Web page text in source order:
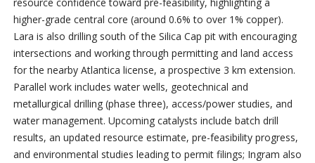
higher-grade central core (around 0.6% to over 1% copper).
Lara is also drilling south of the Silica Cap pit with encouraging
intersections and working through permitting and land access
for the nearby Atlantica license, a prospective 3 km extension.
Parallel work includes water wells, geotechnical and
metallurgical drilling (phase three), access/power studies, and
water management. Upcoming catalysts include batch drill
results, an updated resource estimate, pre-feasibility progress,
and environmental studies leading to permit filings; Ingram also